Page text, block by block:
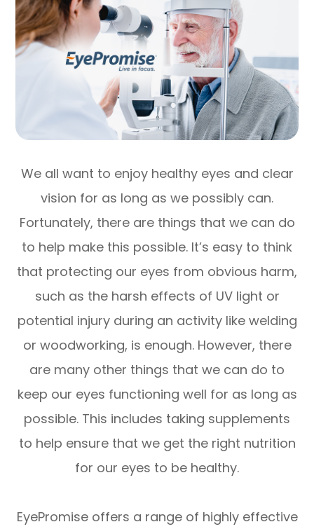
We all want to enjoy healthy eyes and clear
vision for as long as we possibly can.
Fortunately, there are things that we can do
to help make this possible. It’s easy to think
that protecting our eyes from obvious harm,
such as the harsh effects of UV light or
potential injury during an activity like welding
or woodworking, is enough. However, there
are many other things that we can do to
keep our eyes functioning well for as long as
possible. This includes taking supplements
to help ensure that we get the right nutrition
for our eyes to be healthy.
EyePromise offers a range of highly effective